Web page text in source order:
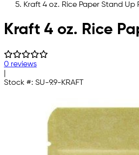
Kraft 4 oz. Rice Paper Stand Up
Skip to main content
Kraft 4 oz. Rice
0 reviews
Stock #: SU-9.9-KRAFT